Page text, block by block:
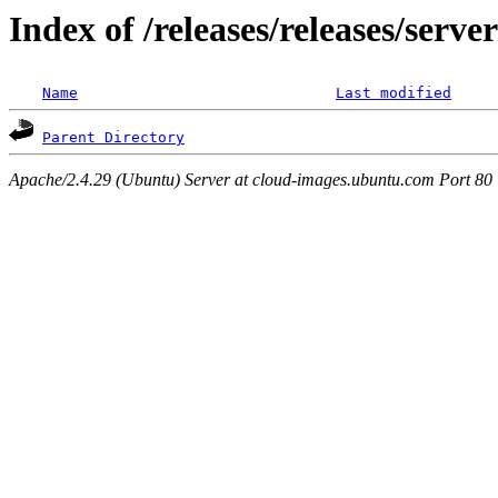
Index of /releases/releases/
Name Last modified
Parent Directory
Apache/2.4.29 (Ubuntu) Server at cloud-images.ubuntu.com Port 80